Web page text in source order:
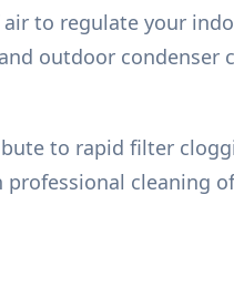
to regulate your
outdoor condenser
to rapid filter
cleaning